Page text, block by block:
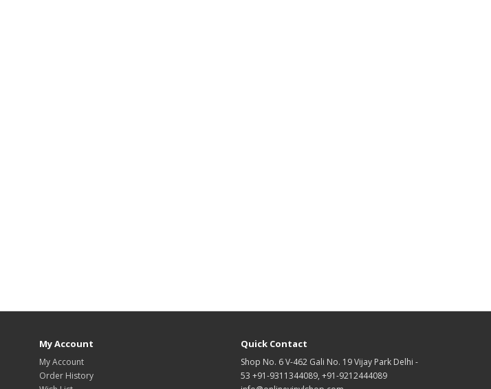
My Account
My Account
Order History
Quick Contact
Shop No. 6 V-462 Gali No. 19 Vijay Park Delhi -
53 +91-9311344089, +91-9212444089